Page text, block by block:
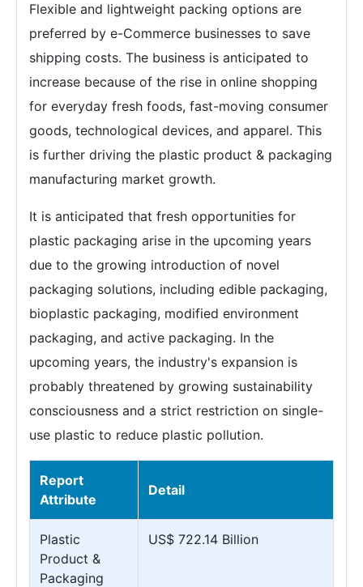
Flexible and lightweight packing options are
preferred by e-Commerce businesses to save
shipping costs. The business is anticipated to
increase because of the rise in online shopping
for everyday fresh foods, fast-moving consumer
goods, technological devices, and apparel. This
is further driving the plastic product & packaging
manufacturing market growth.
It is anticipated that fresh opportunities for
plastic packaging arise in the upcoming years
due to the growing introduction of novel
packaging solutions, including edible packaging,
bioplastic packaging, modified environment
packaging, and active packaging. In the
upcoming years, the industry's expansion is
probably threatened by growing sustainability
consciousness and a strict restriction on single-
use plastic to reduce plastic pollution.
Report
Attribute
Detail
Plastic
Product &
Packaging
US$ 722.14 Billion